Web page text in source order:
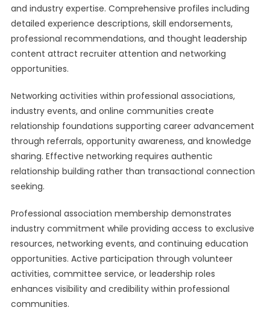
and industry expertise. Comprehensive profiles including
detailed experience descriptions, skill endorsements,
professional recommendations, and thought leadership
content attract recruiter attention and networking
opportunities.
Networking activities within professional associations,
industry events, and online communities create
relationship foundations supporting career advancement
through referrals, opportunity awareness, and knowledge
sharing. Effective networking requires authentic
relationship building rather than transactional connection
seeking.
Professional association membership demonstrates
industry commitment while providing access to exclusive
resources, networking events, and continuing education
opportunities. Active participation through volunteer
activities, committee service, or leadership roles
enhances visibility and credibility within professional
communities.